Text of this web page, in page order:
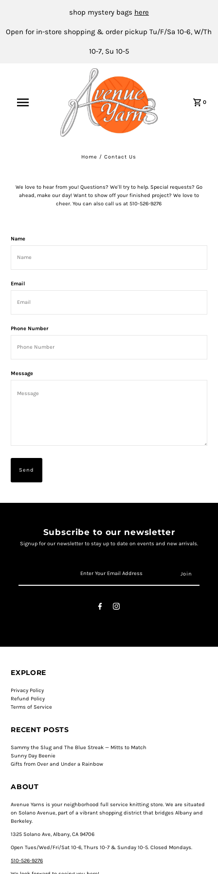
shop mystery bags here
Open for in-store shopping & order pickup Tu/F/Sa 10-6, W/Th
10-7, Su 10-5
0
Home /Contact Us
We love to hear from you! Questions? We'll try to help. Special requests? Go
ahead, make our day! Want to show off your finished project? We love to
cheer. You can also call us at 510-526-9276
Name
Email
Phone Number
Message
Subscribe to our newsletter
Signup for our newsletter to stay up to date on events and new arrivals.
EXPLORE
Privacy Policy
Refund Policy
Terms of Service
RECENT POSTS
Sammy the Slug and The Blue Streak — Mitts to Match
Sunny Day Beenie
Gifts from Over and Under a Rainbow
ABOUT
Avenue Yarns is your neighborhood full service knitting store. We are situated
on Solano Avenue, part of a vibrant shopping district that bridges Albany and
Berkeley.
1325 Solano Ave, Albany, CA 94706
Open Tues/Wed/Fri/Sat 10-6, Thurs 10-7 & Sunday 10-5. Closed Mondays.
510-526-9276